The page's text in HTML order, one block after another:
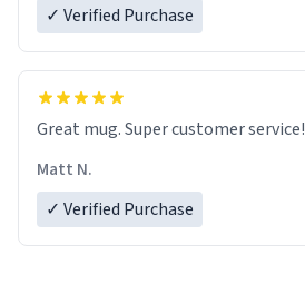
✓ Verified Purchase
Great mug. Super customer service!
Matt N.
✓ Verified Purchase